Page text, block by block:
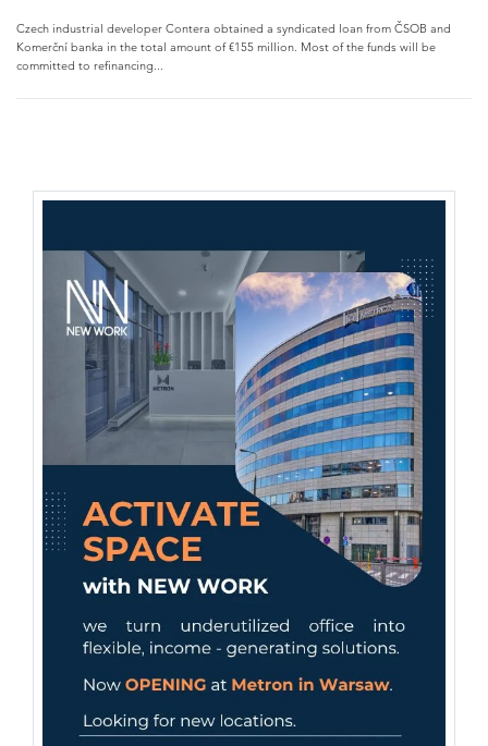
Czech industrial developer Contera obtained a syndicated loan from ČSOB and
Komerční banka in the total amount of €155 million. Most of the funds will be
committed to refinancing...